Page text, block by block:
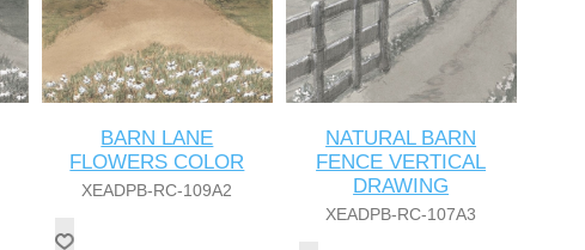
BARN LANE
FLOWERS COLOR
XEADPB-RC-109A2
NATURAL BARN
FENCE VERTICAL
DRAWING
XEADPB-RC-107A3